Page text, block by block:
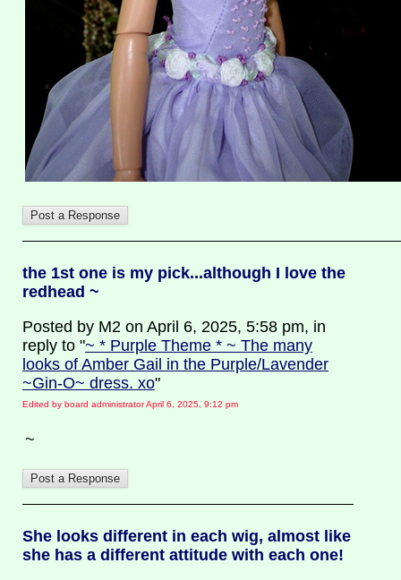
the 1st one is my pick...although I love the
redhead ~
Posted by M2 on April 6, 2025, 5:58 pm, in
reply to "~ * Purple Theme * ~ The many
looks of Amber Gail in the Purple/Lavender
~Gin-O~ dress. xo"
Edited by board administrator April 6, 2025, 9:12 pm
~
She looks different in each wig, almost like
she has a different attitude with each one!